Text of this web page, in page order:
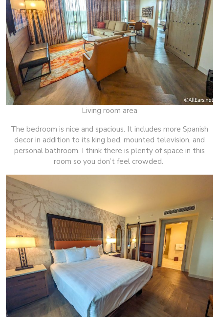
Living room area
The bedroom is nice and spacious. It includes more Spanish
decor in addition to its king bed, mounted television, and
personal bathroom. I think there is plenty of space in this
room so you don’t feel crowded.